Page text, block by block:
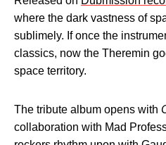
where the dark vastness of
sublimely. If once the
classics, now the Theremin
space territory.
The tribute album opens with
collaboration with Mad